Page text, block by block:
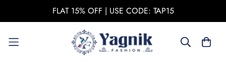
FLAT 15% OFF | USE CODE: TAP15